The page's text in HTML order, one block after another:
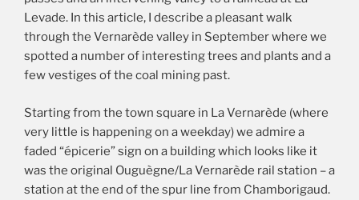
Levade. In this article, I describe a pleasant walk
through the Vernarède valley in September where we
spotted a number of interesting trees and plants and a
few vestiges of the coal mining past.
Starting from the town square in La Vernarède (where
very little is happening on a weekday) we admire a
faded “épicerie” sign on a building which looks like it
was the original Ouguègne/La Vernarède rail station – a
station at the end of the spur line from Chamborigaud.